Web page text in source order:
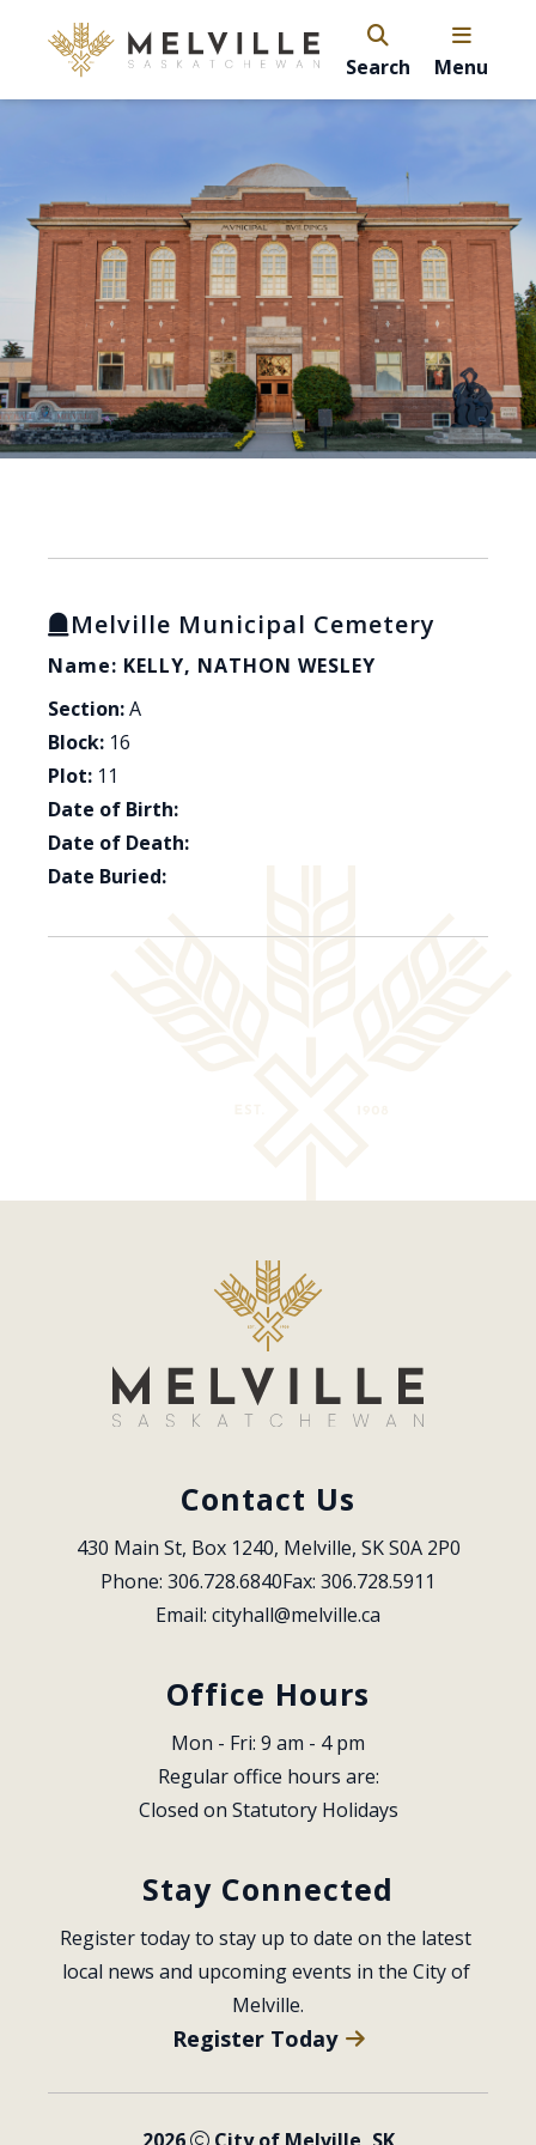
Search Menu
Melville Municipal Cemetery
Name: KELLY, NATHON WESLEY
Section:A
Block: 16
Plot: 11
Date of Birth:
Date of Death:
Date Buried:
Contact Us
430 Main St, Box 1240, Melville, SK S0A 2P0
Phone: 306.728.6840Fax: 306.728.5911
Email: cityhall@melville.ca
Office Hours
Mon - Fri: 9 am - 4 pm
Regular office hours are:
Closed on Statutory Holidays
Stay Connected
Register today to stay up to date on the latest
local news and upcoming events in the City of
Melville.
Register Today